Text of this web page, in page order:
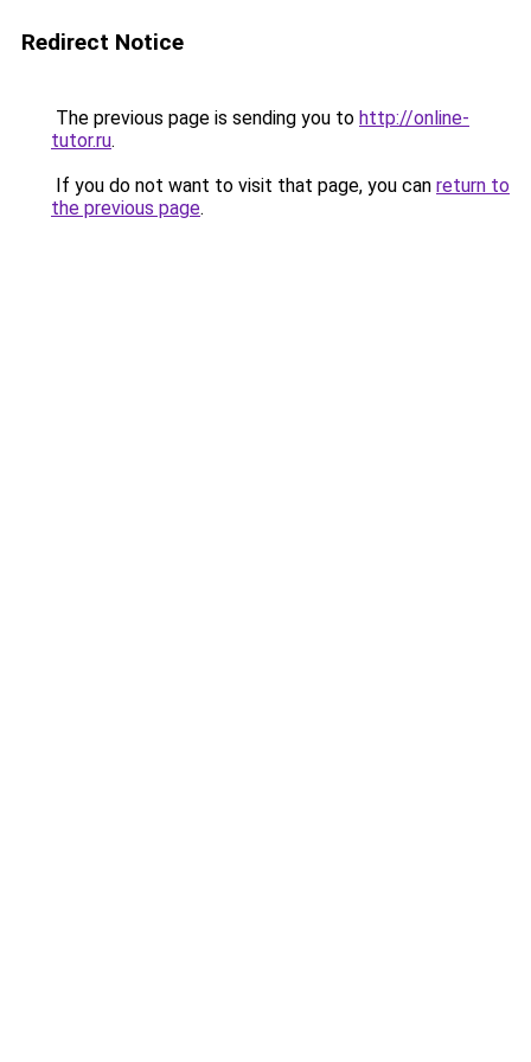
Redirect Notice
The previous page is sending you to http://online-
tutor.ru.
If you do not want to visit that page, you can return to
the previous page.